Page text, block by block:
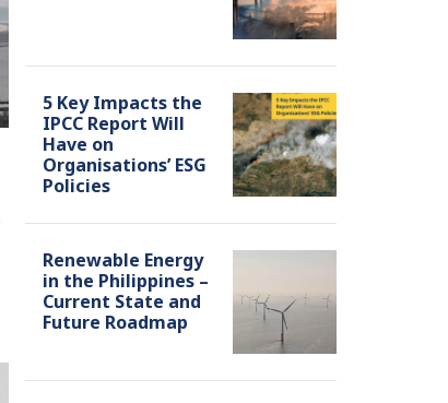
5 Key Impacts the
IPCC Report Will
Have on
Organisations’ ESG
Policies
Renewable Energy
in the Philippines –
Current State and
Future Roadmap